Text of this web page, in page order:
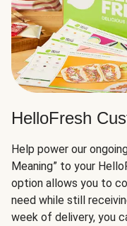
HelloFresh
Help power our
Meaning” to your
option allows you to
need while still
week of delivery, you